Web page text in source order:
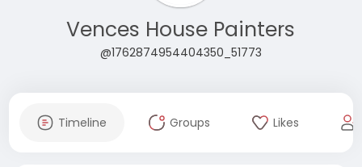
Vences House Painters
@1762874954404350_51773
Timeline Groups Likes